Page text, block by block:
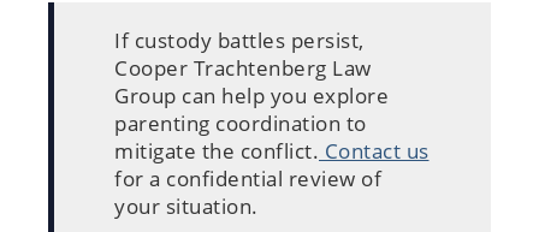
If custody battles persist,
Cooper Trachtenberg Law
Group can help you explore
parenting coordination to
mitigate the conflict. Contact us
for a confidential review of
your situation.